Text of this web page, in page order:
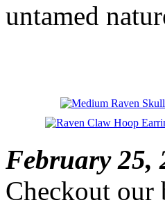
untamed
February 25,
Checkout